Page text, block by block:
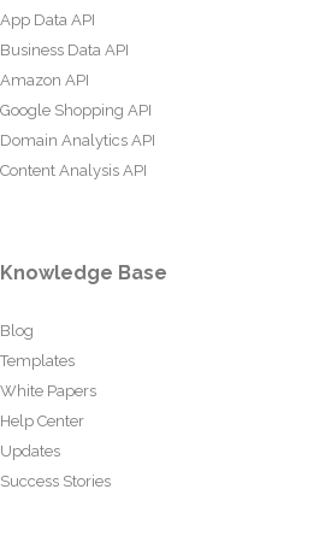
App Data API
Business Data API
Amazon API
Google Shopping API
Domain Analytics API
Content Analysis API
Knowledge Base
Blog
Templates
White Papers
Help Center
Updates
Success Stories